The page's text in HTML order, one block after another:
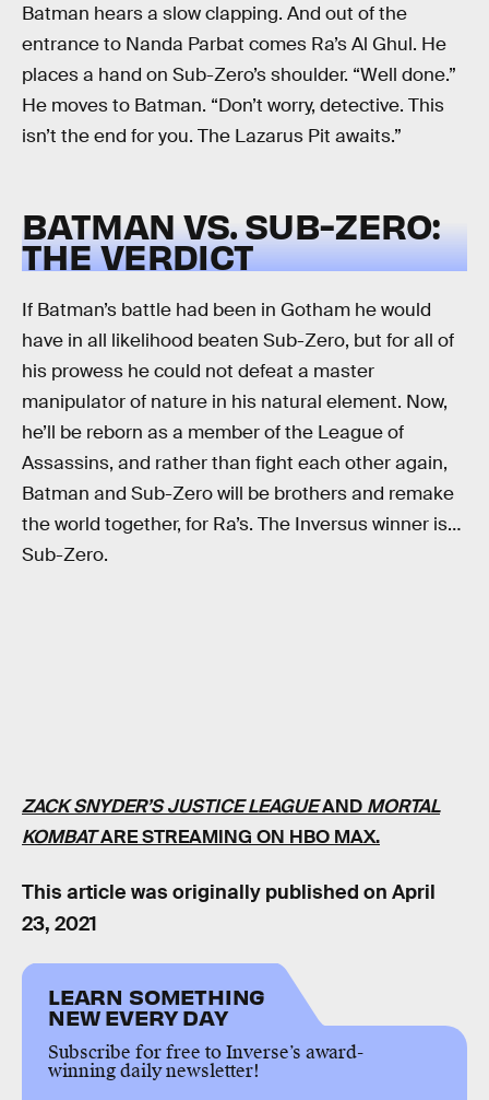
Batman hears a slow clapping. And out of the
entrance to Nanda Parbat comes Ra’s Al Ghul. He
places a hand on Sub-Zero’s shoulder. “Well done.”
He moves to Batman. “Don’t worry, detective. This
isn’t the end for you. The Lazarus Pit awaits.”
BATMAN VS. SUB-ZERO:
THE VERDICT
If Batman’s battle had been in Gotham he would
have in all likelihood beaten Sub-Zero, but for all of
his prowess he could not defeat a master
manipulator of nature in his natural element. Now,
he’ll be reborn as a member of the League of
Assassins, and rather than fight each other again,
Batman and Sub-Zero will be brothers and remake
the world together, for Ra’s. The Inversus winner is…
Sub-Zero.
ZACK SNYDER’S JUSTICE LEAGUEAND MORTAL
KOMBATARE STREAMING ON HBO MAX.
This article was originally published on April
23, 2021
LEARN SOMETHING
NEW EVERY DAY
Subscribe for free to Inverse’s award-
winning daily newsletter!